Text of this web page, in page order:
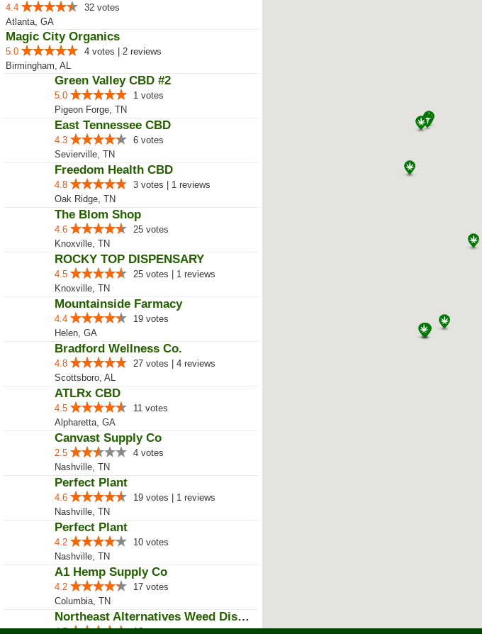
4.4
32 votes
Atlanta, GA
Magic City Organics
5.0
4 votes | 2 reviews
Birmingham, AL
Green Valley CBD #2
5.0
1 votes
Pigeon Forge, TN
East Tennessee CBD
4.3
6 votes
Sevierville, TN
Freedom Health CBD
4.8
3 votes | 1 reviews
Oak Ridge, TN
The Blom Shop
4.6
25 votes
Knoxville, TN
ROCKY TOP DISPENSARY
4.5
25 votes | 1 reviews
Knoxville, TN
Mountainside Farmacy
4.4
19 votes
Helen, GA
Bradford Wellness Co.
4.8
27 votes | 4 reviews
Scottsboro, AL
ATLRx CBD
4.5
11 votes
Alpharetta, GA
Canvast Supply Co
2.5
4 votes
Nashville, TN
Perfect Plant
4.6
19 votes | 1 reviews
Nashville, TN
Perfect Plant
4.2
10 votes
Nashville, TN
A1 Hemp Supply Co
4.2
17 votes
Columbia, TN
Northeast Alternatives Weed Disp...
4.5 16 votes